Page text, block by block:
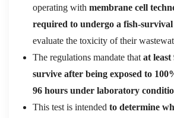
operating with membrane cell
required to undergo a fish-survival
evaluate the toxicity of their
The regulations mandate that at
survive after being exposed to
96 hours under laboratory
This test is intended to determine